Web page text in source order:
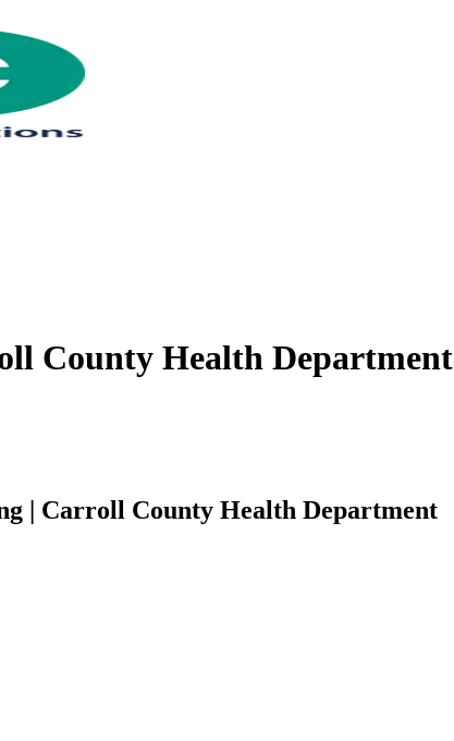
County Health Department
| Carroll County Health Department